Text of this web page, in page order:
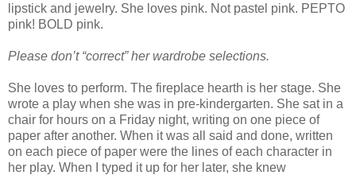
lipstick and jewelry. She loves pink. Not pastel pink. PEPTO
pink! BOLD pink.
Please don’t “correct” her wardrobe selections.
She loves to perform. The fireplace hearth is her stage. She
wrote a play when she was in pre-kindergarten. She sat in a
chair for hours on a Friday night, writing on one piece of
paper after another. When it was all said and done, written
on each piece of paper were the lines of each character in
her play. When I typed it up for her later, she knew